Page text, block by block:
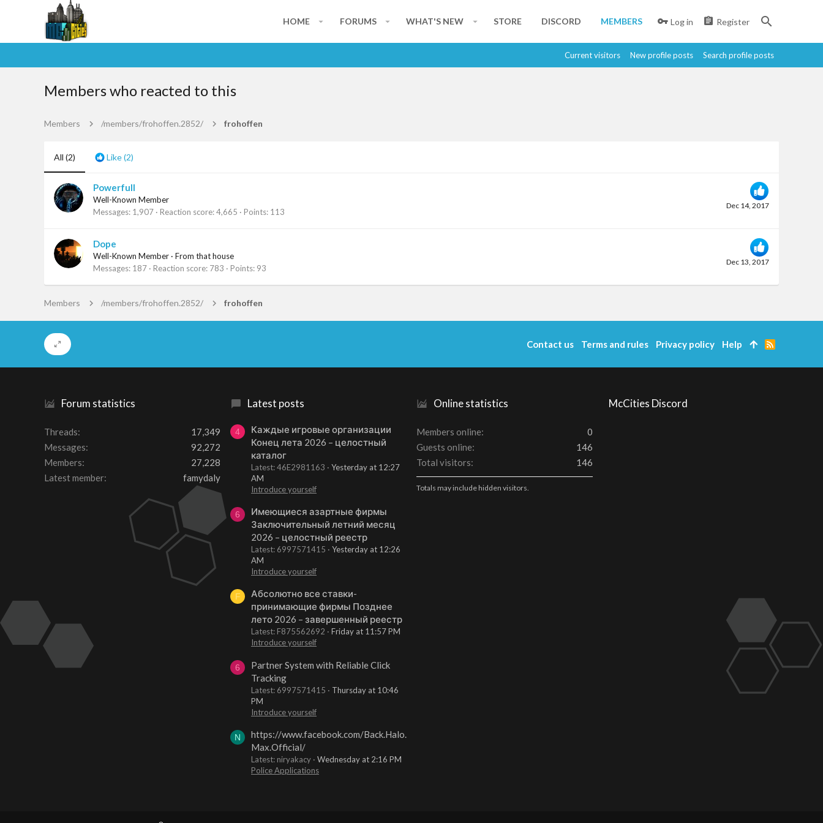
HOME FORUMS WHAT'S NEW STORE DISCORD MEMBERS Log in Register
Current visitors New profile posts Search profile posts
Members who reacted to this
Members /members/frohoffen.2852/ frohoffen
All (2) Like(2)
Dec 14, 2017
Powerfull
Well-Known Member
Messages 1,907 Reaction score 4,665 Points 113
Dec 13, 2017
Dope
Well-Known Member · From that house
Messages 187 Reaction score 783 Points 93
Members /members/frohoffen.2852/ frohoffen
Forum statistics
Threads
17,349
Messages
92,272
Members
27,228
Latest member
famydaly
Latest posts
4
Каждые игровые организации
Конец лета 2026 – целостный
каталог
Latest: 46E2981163
Yesterday at 12:27
AM
Introduce yourself
6
Имеющиеся азартные фирмы
Заключительный летний месяц
2026 – целостный реестр
Latest: 6997571415
Yesterday at 12:26
AM
Introduce yourself
F
Абсолютно все ставки-
принимающие фирмы Позднее
лето 2026 – завершенный реестр
Latest: F875562692
Friday at 11:57 PM
Introduce yourself
6
Partner System with Reliable Click
Tracking
Latest: 6997571415
Thursday at 10:46
PM
Introduce yourself
N
https://www.facebook.com/Back.Halo.
Max.Official/
Latest: niryakacy
Wednesday at 2:16 PM
Police Applications
Online statistics
Members online
0
Guests online
146
Total visitors
146
Totals may include hidden visitors.
McCities Discord
Contact us Terms and rules Privacy policy Help
R